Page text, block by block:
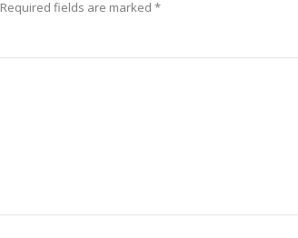
Required fields are marked *